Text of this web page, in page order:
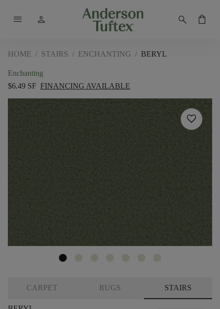
menu person search shopping_bag
HOME / STAIRS / ENCHANTING / BERYL
Enchanting
$6.49 SF FINANCING AVAILABLE
favorite
CARPET RUGS STAIRS